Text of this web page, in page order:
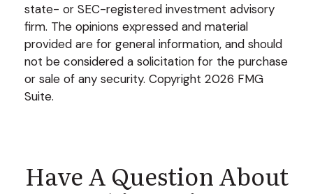
state- or SEC-registered investment advisory
firm. The opinions expressed and material
provided are for general information, and should
not be considered a solicitation for the purchase
or sale of any security. Copyright 2026 FMG
Suite.
Have A Question About